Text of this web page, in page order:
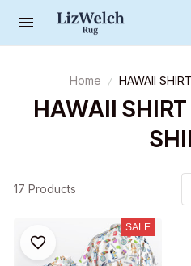
Home HAWAII
HAWAII
17 Products
SALE